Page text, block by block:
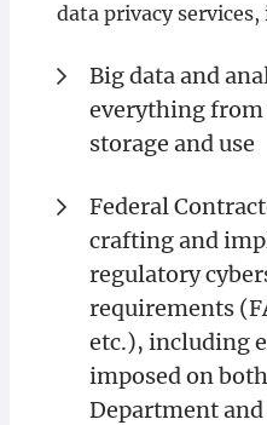
data privacy
Big data and
everything
storage and use
Federal
crafting and
regulatory
requirements
etc.), including
imposed on
Department